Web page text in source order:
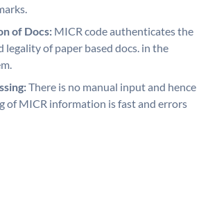
of Docs: MICR code authenticates the
legality of paper based docs. in the
There is no manual input and hence
of MICR information is fast and errors